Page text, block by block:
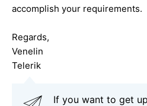
accomplish your requirements.
Regards,
Venelin
Telerik
If you want to get